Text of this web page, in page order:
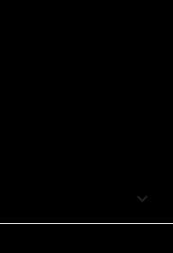
keyboard_arrow_down